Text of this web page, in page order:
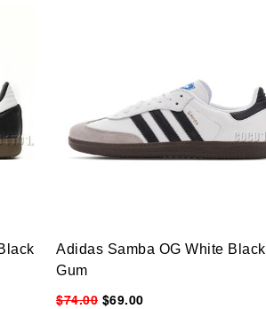
Adidas Samba OG White Black
Gum
$74.00 $69.00